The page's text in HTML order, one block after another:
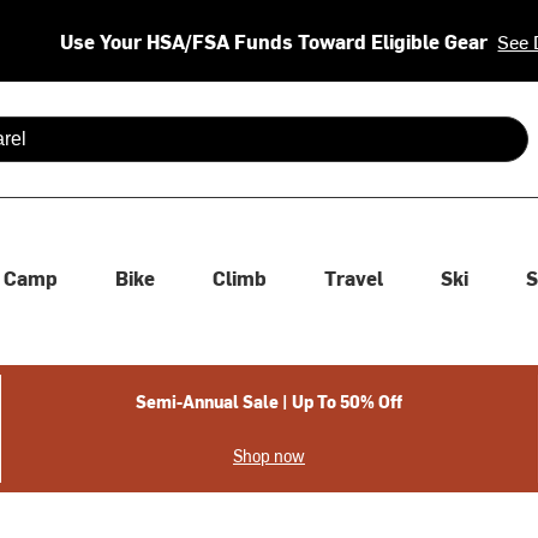
Use Your HSA/FSA Funds Toward Eligible Gear See
are available use up and down arrows to review and enter
Camp Bike Climb Travel Ski
Semi-Annual Sale | Up To 50% Off
Shop now